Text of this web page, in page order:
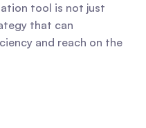
tool is not just
that can
and reach on the